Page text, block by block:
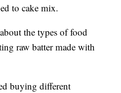
to cake mix.
the types of food
raw batter made with
buying different